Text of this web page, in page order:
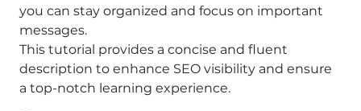
you can stay organized and focus on important
messages.
This tutorial provides a concise and fluent
description to enhance SEO visibility and ensure
a top-notch learning experience.